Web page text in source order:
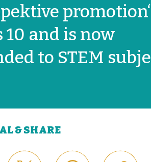
and is now
to STEM
& SHARE